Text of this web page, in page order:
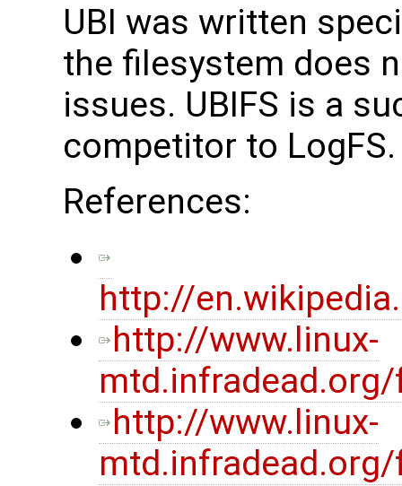
UBI was written
the filesystem does
issues. UBIFS is a
competitor to LogFS.
References:
http://
http://www.linux-
http://www.linux-